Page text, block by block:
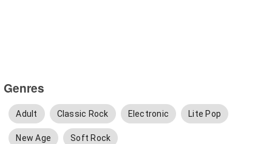
Genres
Adult Classic Rock Electronic Lite Pop
New Age Soft Rock